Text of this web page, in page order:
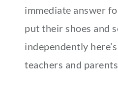
immediate answer
put their shoes and
independently
teachers and